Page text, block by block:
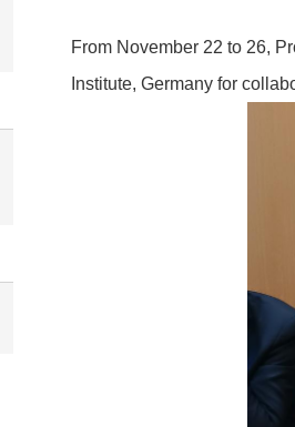
From November 22 to 26,
Institute, Germany for